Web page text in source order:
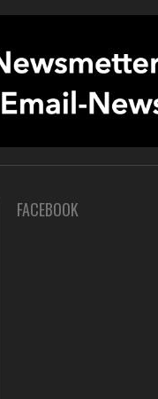
FACEBOOK